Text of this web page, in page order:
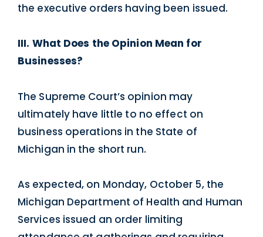
the executive orders having been issued.
III. What Does the Opinion Mean for
Businesses?
The Supreme Court’s opinion may
ultimately have little to no effect on
business operations in the State of
Michigan in the short run.
As expected, on Monday, October 5, the
Michigan Department of Health and Human
Services issued an order limiting